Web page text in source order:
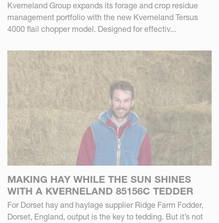
Kverneland Group expands its forage and crop residue
management portfolio with the new Kverneland Tersus
4000 flail chopper model. Designed for effectiv...
MAKING HAY WHILE THE SUN SHINES
WITH A KVERNELAND 85156C TEDDER
For Dorset hay and haylage supplier Ridge Farm Fodder,
Dorset, England, output is the key to tedding. But it’s not